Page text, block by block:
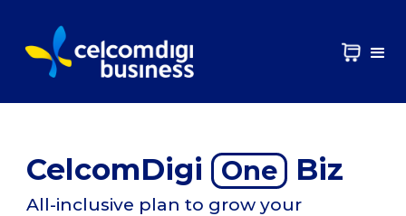
CelcomDigi One Biz
All-inclusive plan to grow your